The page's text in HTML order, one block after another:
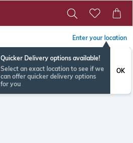
Enter your location
Quicker Delivery options available!
Select an exact location to see if we
can offer quicker delivery options
for you
OK